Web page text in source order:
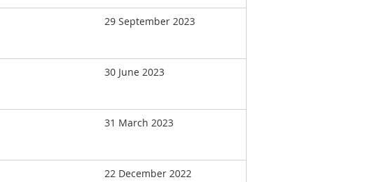
29 September 2023
30 June 2023
31 March 2023
22 December 2022